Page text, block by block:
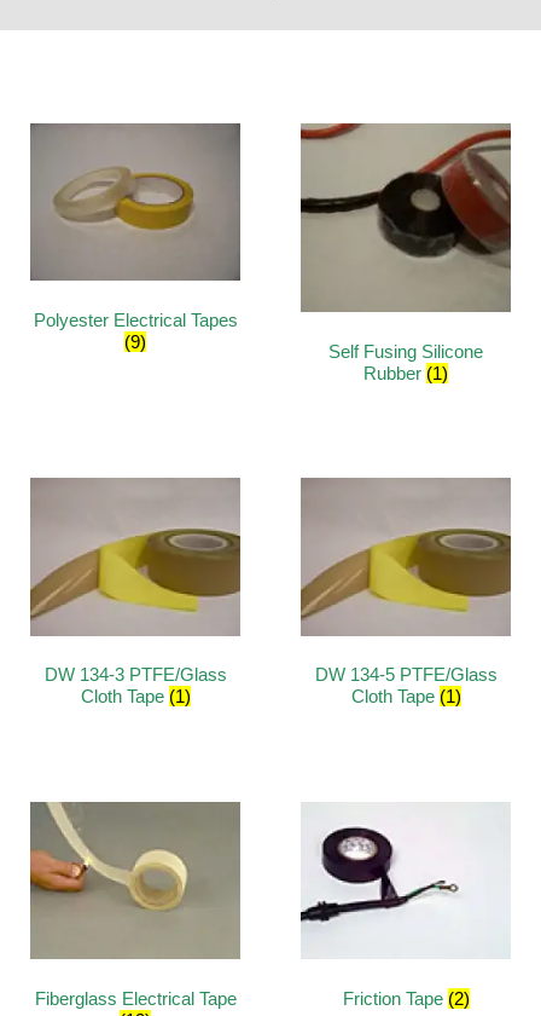
Polyester Electrical Tapes
(9)
Self Fusing Silicone
Rubber (1)
DW 134-3 PTFE/Glass
Cloth Tape (1)
DW 134-5 PTFE/Glass
Cloth Tape (1)
Fiberglass Electrical Tape
Friction Tape (2)